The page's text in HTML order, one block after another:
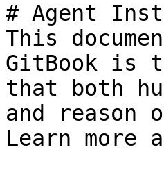
# Agent
This
GitBook is
that both
and
Learn more